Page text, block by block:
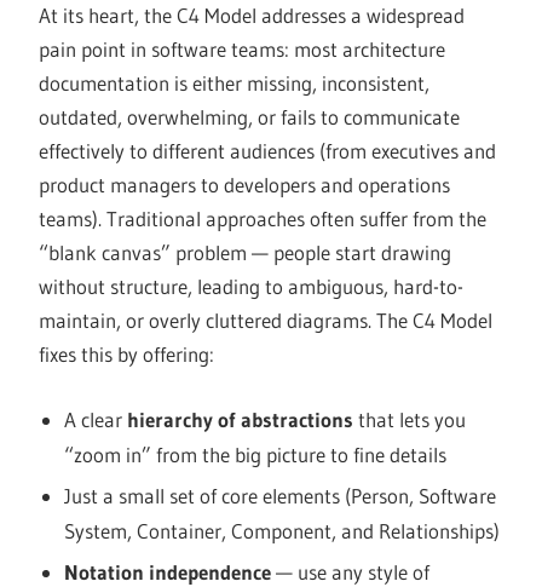
At its heart, the C4 Model addresses a widespread
pain point in software teams: most architecture
documentation is either missing, inconsistent,
outdated, overwhelming, or fails to communicate
effectively to different audiences (from executives and
product managers to developers and operations
teams). Traditional approaches often suffer from the
“blank canvas” problem — people start drawing
without structure, leading to ambiguous, hard-to-
maintain, or overly cluttered diagrams. The C4 Model
fixes this by offering:
A clear hierarchy of abstractions that lets you
“zoom in” from the big picture to fine details
Just a small set of core elements (Person, Software
System, Container, Component, and Relationships)
Notation independence— use any style of